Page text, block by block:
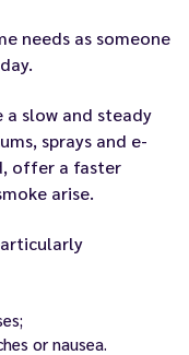
needs as someone
a slow and steady
sprays and e-
offer a faster
arise.
or nausea.